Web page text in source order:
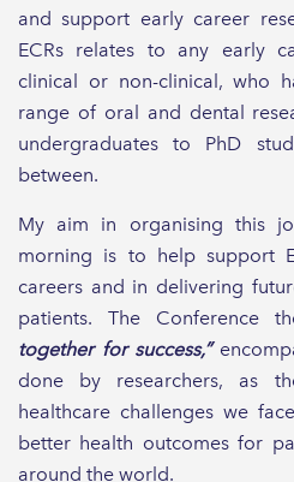
and support early career
ECRs relates to any early
clinical or non-clinical, who
range of oral and dental
undergraduates to PhD
between.
My aim in organising this
morning is to help support
careers and in delivering
patients. The Conference
together for success,”
done by researchers, as
healthcare challenges we
better health outcomes for
around the world.